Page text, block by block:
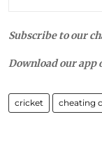
Subscribe to our
Download our app
cricket cheating